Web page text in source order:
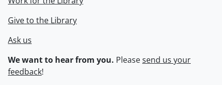
Give to the Library
Ask us
We want to hear from you. Pleasesend us your
feedback!